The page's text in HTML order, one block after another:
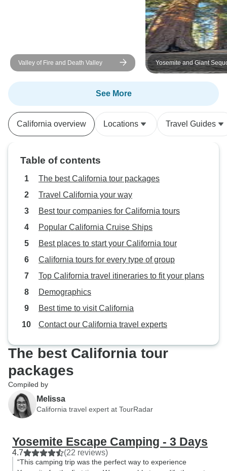
awesome guide!
Valley of Fire and Death Valley
Yosemite and Giant
Excursion
See More
California overview Locations Travel Guides
Table of contents
The best California tour packages
Travel California your way
Best tour companies for California tours
Popular California Cruise Ships
Best places to start your California tour
California tours for every type of group
Top California travel itineraries to fit your plans
Demographics
Best time to visit California
Contact our California travel experts
The best California tour
packages
Compiled by
Melissa
California travel expert at TourRadar
Yosemite Escape Camping - 3 Days
4.7 (22 reviews)
“This camping trip was the perfect way to experience